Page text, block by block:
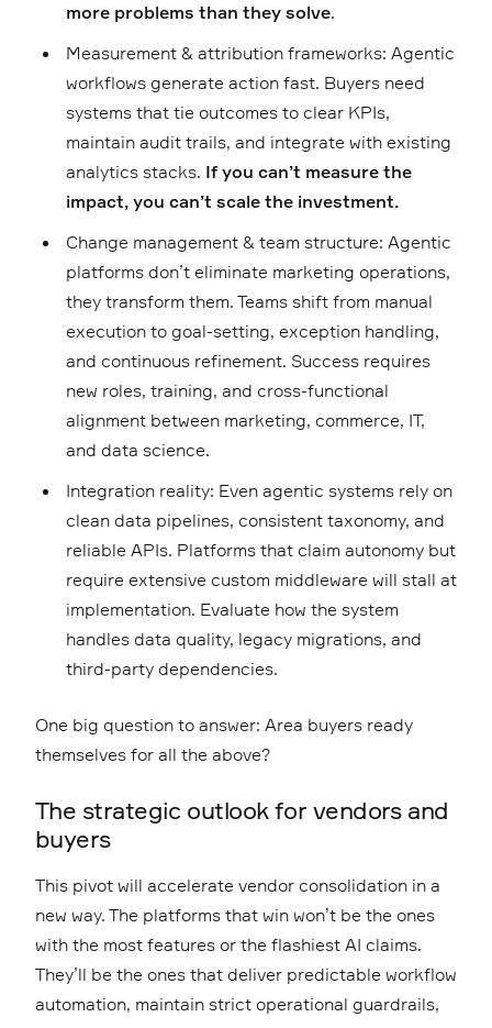
more problems than they solve.
Measurement & attribution frameworks: Agentic
workflows generate action fast. Buyers need
systems that tie outcomes to clear KPIs,
maintain audit trails, and integrate with existing
analytics stacks. If you can’t measure the
impact, you can’t scale the investment.
Change management & team structure: Agentic
platforms don’t eliminate marketing operations,
they transform them. Teams shift from manual
execution to goal-setting, exception handling,
and continuous refinement. Success requires
new roles, training, and cross-functional
alignment between marketing, commerce, IT,
and data science.
Integration reality: Even agentic systems rely on
clean data pipelines, consistent taxonomy, and
reliable APIs. Platforms that claim autonomy but
require extensive custom middleware will stall at
implementation. Evaluate how the system
handles data quality, legacy migrations, and
third-party dependencies.
One big question to answer: Area buyers ready
themselves for all the above?
The strategic outlook for vendors and
buyers
This pivot will accelerate vendor consolidation in a
new way. The platforms that win won’t be the ones
with the most features or the flashiest AI claims.
They’ll be the ones that deliver predictable workflow
automation, maintain strict operational guardrails,